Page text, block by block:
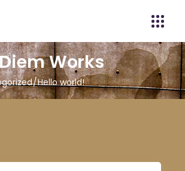
Works
Hello world!